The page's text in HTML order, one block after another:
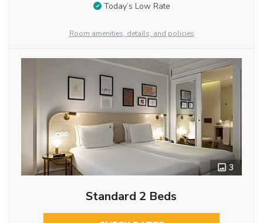
Today’s Low Rate
Room amenities, details, and policies
3
Standard 2 Beds